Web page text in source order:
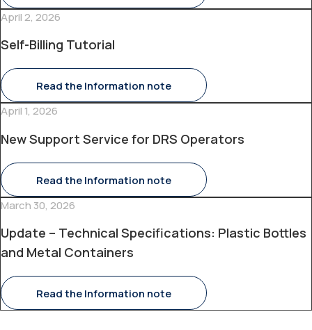
April 2, 2026
Self-Billing Tutorial
Read the Information note
April 1, 2026
New Support Service for DRS Operators
Read the Information note
March 30, 2026
Update – Technical Specifications: Plastic Bottles
and Metal Containers
Read the Information note